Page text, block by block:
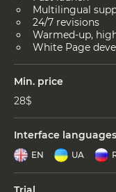
Multilingual
24/7 revisions
Warmed-up,
White Page
Min. price
28$
Interface languages
EN UA